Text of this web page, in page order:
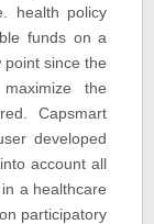
health policy
funds on a
since the
the
Capsmart
developed
account all
a healthcare
participatory